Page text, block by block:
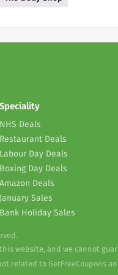
Speciality
NHS Deals
Restaurant Deals
Labour Day Deals
Boxing Day Deals
Amazon Deals
January Sales
Bank Holiday Sales
website, and we cannot
related to GetFreeCoupons